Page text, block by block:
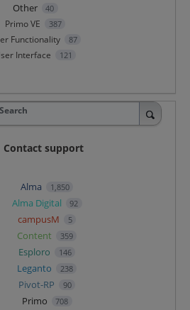
Other 40
Primo VE 387
Functionality 87
Interface 121
Search
Contact support
Alma 1,850
Alma Digital 92
campusM 5
Content 359
Esploro 146
Leganto 238
Pivot-RP 90
Primo 708